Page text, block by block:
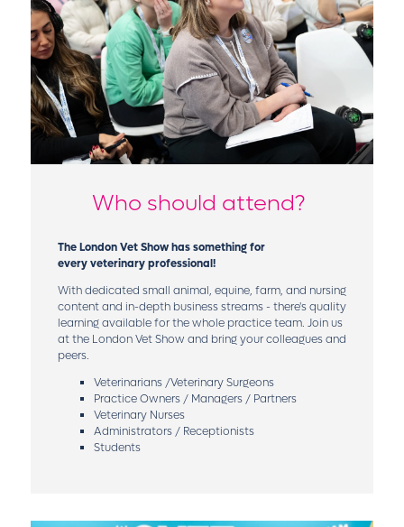
Who should attend?
The London Vet Show has something for
every veterinary professional!
With dedicated small animal, equine, farm, and nursing
content and in-depth business streams - there's quality
learning available for the whole practice team. Join us
at the London Vet Show and bring your colleagues and
peers.
Veterinarians /Veterinary Surgeons
Practice Owners / Managers / Partners
Veterinary Nurses
Administrators / Receptionists
Students